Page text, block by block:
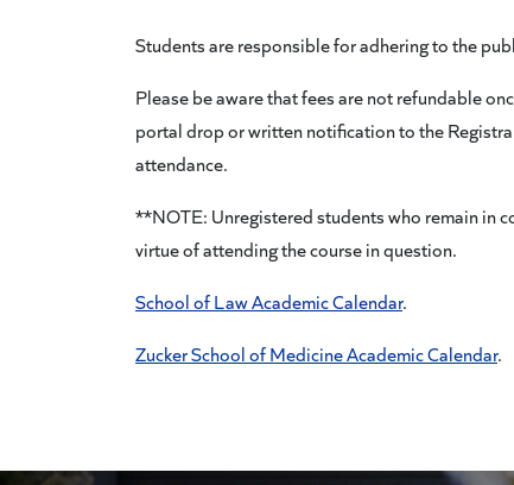
Students are responsible for adhering to the
Please be aware that fees are not refundable
portal drop or written notification to the
attendance.
**NOTE: Unregistered students who remain in
virtue of attending the course in question.
School of Law Academic Calendar.
Zucker School of Medicine Academic Calendar.